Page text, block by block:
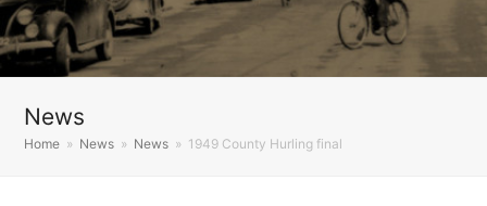
News
Home » News » News » 1949 County Hurling final